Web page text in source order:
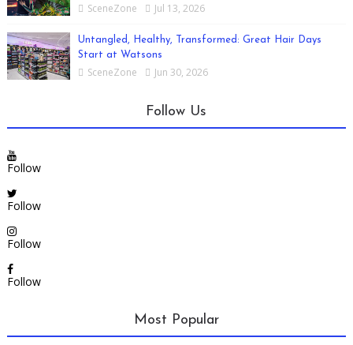
SceneZone Jul 13, 2026
Untangled, Healthy, Transformed: Great Hair Days
Start at Watsons
SceneZone Jun 30, 2026
Follow Us
Follow
Follow
Follow
Follow
Most Popular